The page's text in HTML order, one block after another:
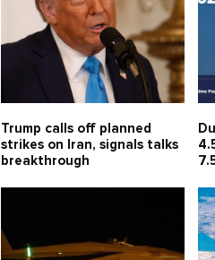
Trump calls off planned
strikes on Iran, signals talks
breakthrough